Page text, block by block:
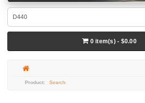
0 item(s) - $0.00
Search